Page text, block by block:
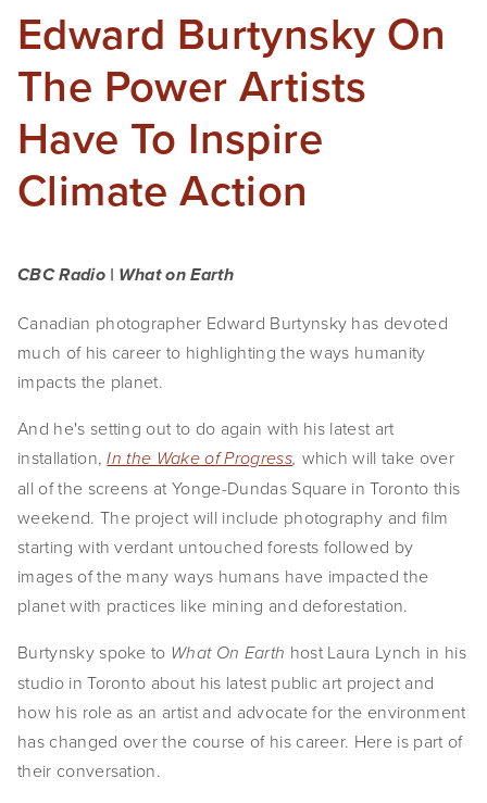
Edward Burtynsky On
The Power Artists
Have To Inspire
Climate Action
CBC Radio | What on Earth
Canadian photographer Edward Burtynsky has devoted
much of his career to highlighting the ways humanity
impacts the planet.
And he's setting out to do again with his latest art
installation,In the Wake of Progress, which will take over
all of the screens at Yonge-Dundas Square in Toronto this
weekend. The project will include photography and film
starting with verdant untouched forests followed by
images of the many ways humans have impacted the
planet with practices like mining and deforestation.
Burtynsky spoke to What On Earth host Laura Lynch in his
studio in Toronto about his latest public art project and
how his role as an artist and advocate for the environment
has changed over the course of his career. Here is part of
their conversation.